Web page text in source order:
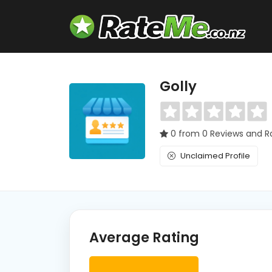
Golly
0 from 0 Reviews and
Unclaimed Profile
Average Rating